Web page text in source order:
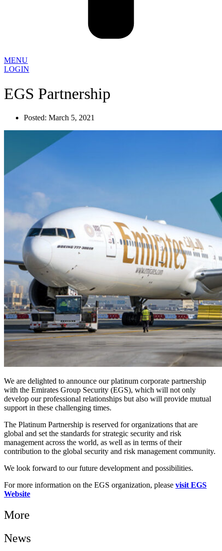
MENU
LOGIN
EGS Partnership
Posted: March 5, 2021
We are delighted to announce our platinum corporate partnership
with the Emirates Group Security (EGS), which will not only
develop our professional relationships but also will provide mutual
support in these challenging times.
The Platinum Partnership is reserved for organizations that are
global and set the standards for strategic security and risk
management across the world, as well as in terms of their
contribution to the global security and risk management community.
We look forward to our future development and possibilities.
For more information on the EGS organization, please visit EGS
Website
More
News